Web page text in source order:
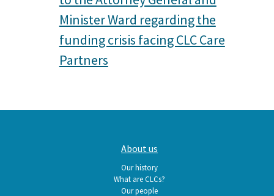
Minister Ward regarding the
funding crisis facing CLC Care
Partners
About us
Our history
What are CLCs?
Our people